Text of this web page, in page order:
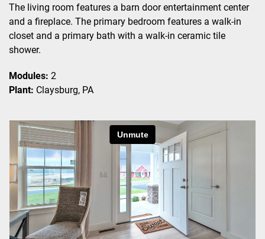
The living room features a barn door entertainment center
and a fireplace. The primary bedroom features a walk-in
closet and a primary bath with a walk-in ceramic tile
shower.
Modules: 2
Plant: Claysburg, PA